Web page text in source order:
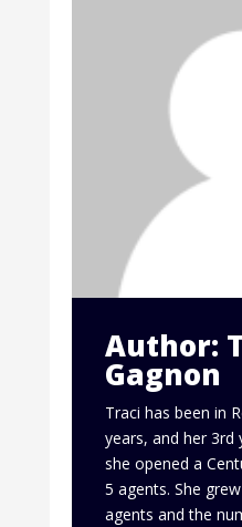
Author:
Gagnon
Traci has been in
years, and her 3rd
she opened a
5 agents. She
agents and the